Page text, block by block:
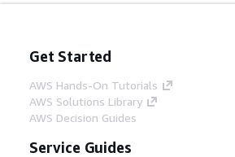
Get Started
AWS Hands-On Tutorials
AWS Solutions Library
AWS Decision Guides
Service Guides